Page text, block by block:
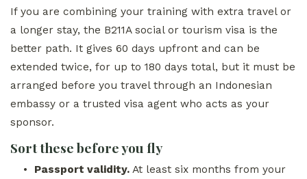
If you are combining your training with extra travel or
a longer stay, the B211A social or tourism visa is the
better path. It gives 60 days upfront and can be
extended twice, for up to 180 days total, but it must be
arranged before you travel through an Indonesian
embassy or a trusted visa agent who acts as your
sponsor.
Sort these before you fly
• Passport validity. At least six months from your